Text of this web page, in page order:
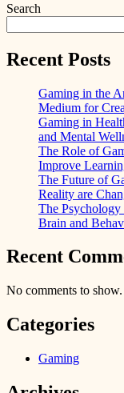
Search
Recent Posts
Gaming in the
Medium for
Gaming in
and Mental
The Role of
Improve
The Future of
Reality are
The
Brain and
Recent
No comments to show.
Categories
Gaming